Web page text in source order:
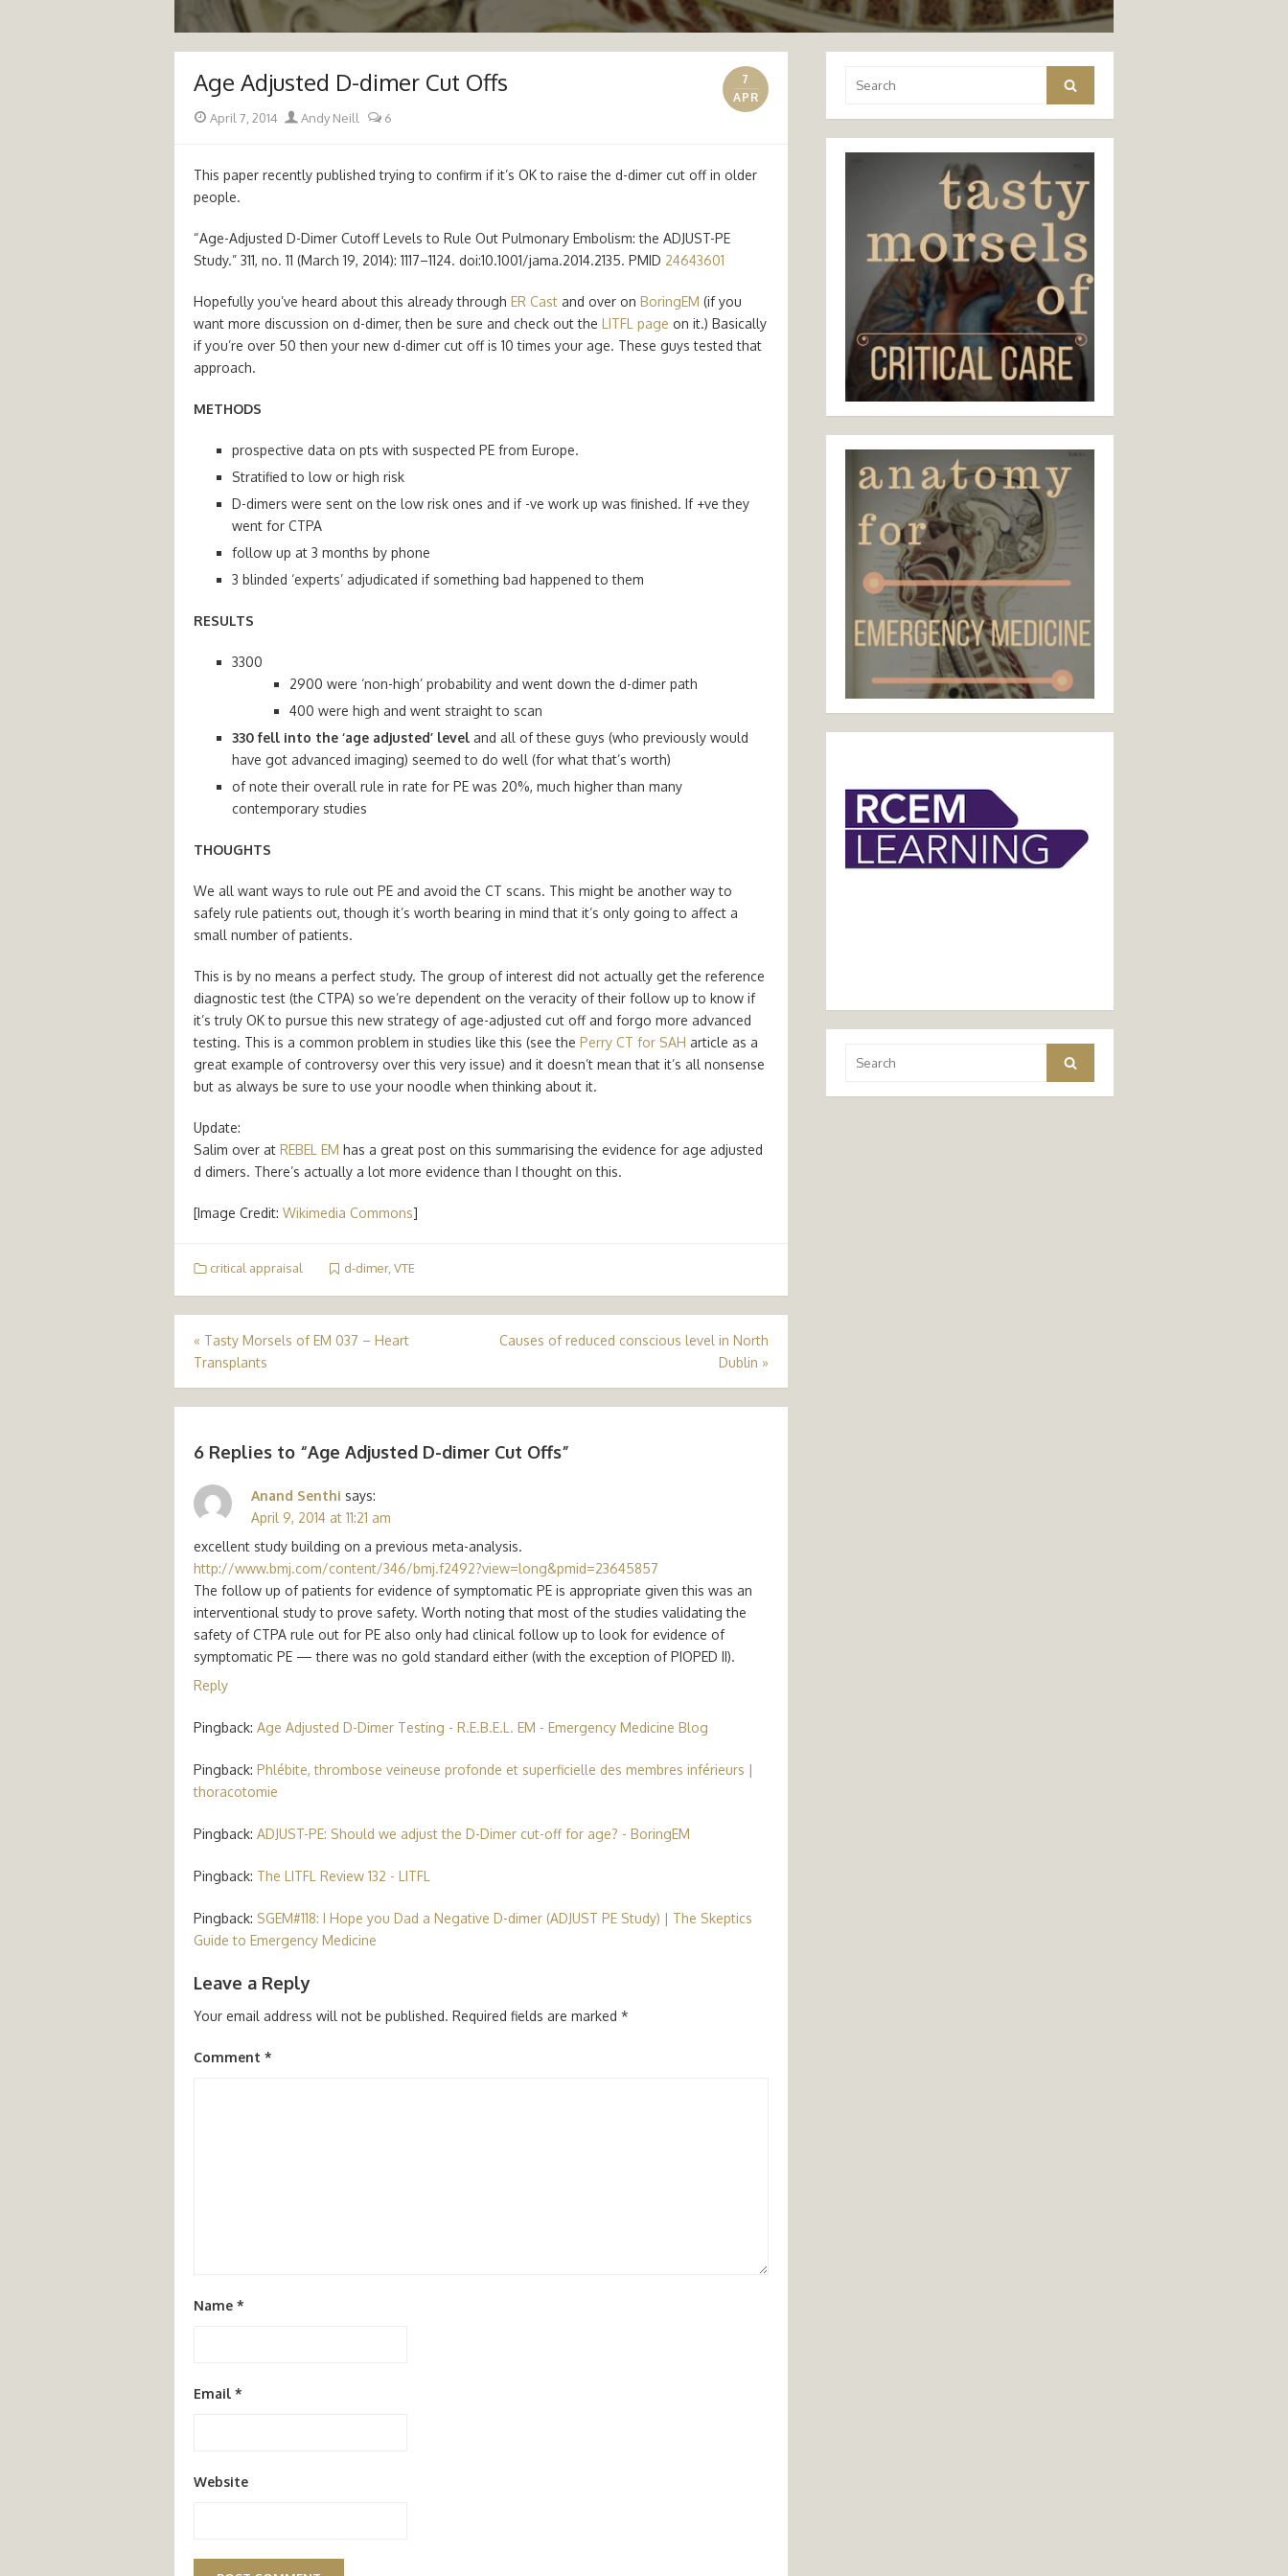
Age Adjusted D-dimer Cut Offs
7
APR
Posted
April 7, 2014 Author
Andy Neill 6
This paper recently published trying to confirm if it’s OK to raise the d-dimer cut off in older
people.
“Age-Adjusted D-Dimer Cutoff Levels to Rule Out Pulmonary Embolism: the ADJUST-PE
Study.” 311, no. 11 (March 19, 2014): 1117–1124. doi:10.1001/jama.2014.2135. PMID 24643601
Hopefully you’ve heard about this already through ER Cast and over on BoringEM (if you
want more discussion on d-dimer, then be sure and check out the LITFL page on it.) Basically
if you’re over 50 then your new d-dimer cut off is 10 times your age. These guys tested that
approach.
METHODS
prospective data on pts with suspected PE from Europe.
Stratified to low or high risk
D-dimers were sent on the low risk ones and if -ve work up was finished. If +ve they
went for CTPA
follow up at 3 months by phone
3 blinded ‘experts’ adjudicated if something bad happened to them
RESULTS
3300
2900 were ‘non-high’ probability and went down the d-dimer path
400 were high and went straight to scan
330 fell into the ‘age adjusted’ level and all of these guys (who previously would
have got advanced imaging) seemed to do well (for what that’s worth)
of note their overall rule in rate for PE was 20%, much higher than many
contemporary studies
THOUGHTS
We all want ways to rule out PE and avoid the CT scans. This might be another way to
safely rule patients out, though it’s worth bearing in mind that it’s only going to affect a
small number of patients.
This is by no means a perfect study. The group of interest did not actually get the reference
diagnostic test (the CTPA) so we’re dependent on the veracity of their follow up to know if
it’s truly OK to pursue this new strategy of age-adjusted cut off and forgo more advanced
testing. This is a common problem in studies like this (see the Perry CT for SAH article as a
great example of controversy over this very issue) and it doesn’t mean that it’s all nonsense
but as always be sure to use your noodle when thinking about it.
Update:
Salim over at REBEL EM has a great post on this summarising the evidence for age adjusted
d dimers. There’s actually a lot more evidence than I thought on this.
[Image Credit: Wikimedia Commons]
critical appraisal d-dimer, VTE
Post
navigation
« Tasty Morsels of EM 037 – Heart
Transplants
Causes of reduced conscious level in North
Dublin »
6 Replies to “Age Adjusted D-dimer Cut Offs”
Anand Senthi says:
April 9, 2014 at 11:21 am
excellent study building on a previous meta-analysis.
http://www.bmj.com/content/346/bmj.f2492?view=long&pmid=23645857
The follow up of patients for evidence of symptomatic PE is appropriate given this was an
interventional study to prove safety. Worth noting that most of the studies validating the
safety of CTPA rule out for PE also only had clinical follow up to look for evidence of
symptomatic PE — there was no gold standard either (with the exception of PIOPED II).
Reply
Pingback: Age Adjusted D-Dimer Testing - R.E.B.E.L. EM - Emergency Medicine Blog
Pingback: Phlébite, thrombose veineuse profonde et superficielle des membres inférieurs |
thoracotomie
Pingback: ADJUST-PE: Should we adjust the D-Dimer cut-off for age? - BoringEM
Pingback: The LITFL Review 132 - LITFL
Pingback: SGEM#118: I Hope you Dad a Negative D-dimer (ADJUST PE Study) | The Skeptics
Guide to Emergency Medicine
Leave a Reply
Your email address will not be published. Required fields are marked *
Comment *
Name *
Email *
Website
for:
Search
for:
Search